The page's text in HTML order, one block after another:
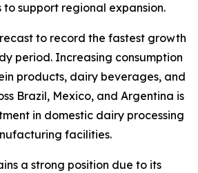
to support regional expansion.
to record the fastest growth
period. Increasing consumption
products, dairy beverages, and
Brazil, Mexico, and Argentina is
in domestic dairy processing
facilities.
a strong position due to its